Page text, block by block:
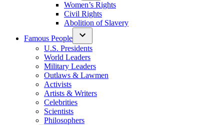
Women’s Rights
Civil Rights
Abolition of Slavery
Famous People
U.S. Presidents
World Leaders
Military Leaders
Outlaws & Lawmen
Activists
Artists & Writers
Celebrities
Scientists
Philosophers